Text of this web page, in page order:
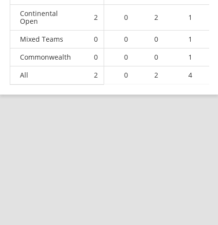
Continental
Open
2 0 2 1
Mixed Teams 0 0 0
1
Commonwealth
0 0 0
1
All
2 0 2 4